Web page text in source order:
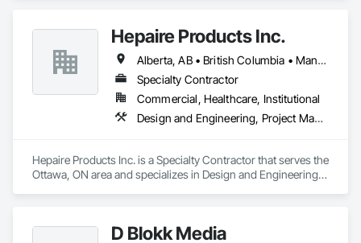
That is why we have been providing retail and other
businesses with improved commercial glass doors since the
1930s. Our durable, best-in-class automatic doors and
operators give people of all abilities improved access options
that maintain or enhance your business' architectural
aesthetics for better customer experiences.
business. Getting them through your doors smoothly and
reliably is ours.
Hepaire Products Inc.
Alberta, AB • British Columbia • Manitoba • Newfoundland and Labrador • Nova Scotia • Ontario • Québec • Saskatchewan
Specialty Contractor
Commercial, Healthcare, Institutional
Design and Engineering, Project Management and Coordination
Hepaire Products Inc. is a Specialty Contractor that serves the
Ottawa, ON area and specializes in Design and Engineering,
D Blokk Media